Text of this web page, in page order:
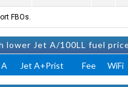
FBOs.
lower Jet A/100LL fuel
Jet A+Prist Fee WiFi